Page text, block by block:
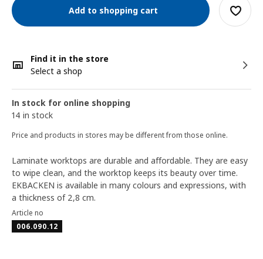
Add to shopping cart
Find it in the store
Select a shop
In stock for online shopping
14 in stock
Price and products in stores may be different from those online.
Laminate worktops are durable and affordable. They are easy
to wipe clean, and the worktop keeps its beauty over time.
EKBACKEN is available in many colours and expressions, with
a thickness of 2,8 cm.
Article no
006.090.12